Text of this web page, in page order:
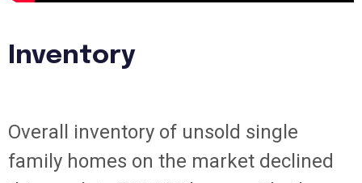
Inventory
Overall inventory of unsold single
family homes on the market declined